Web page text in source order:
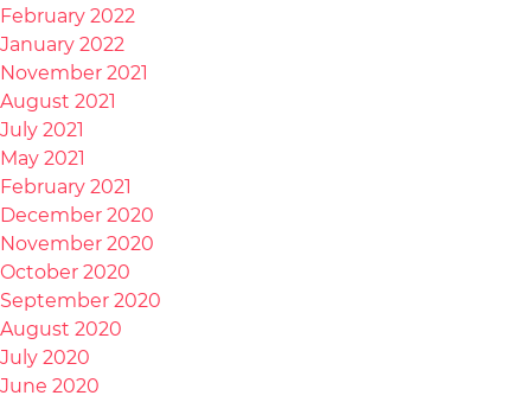
February 2022
January 2022
November 2021
August 2021
July 2021
May 2021
February 2021
December 2020
November 2020
October 2020
September 2020
August 2020
July 2020
June 2020